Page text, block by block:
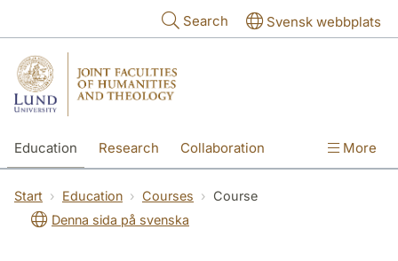
Search Svensk webbplats
Education Research Collaboration More
Start Education Courses
Course
Denna sida på svenska